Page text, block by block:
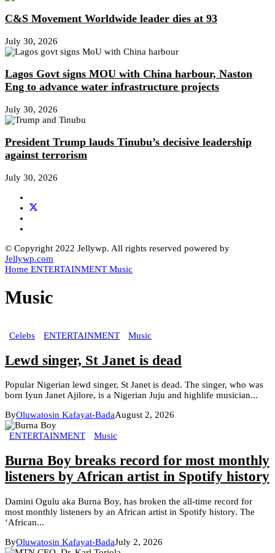
C&S Movement Worldwide leader dies at 93
July 30, 2026
Lagos Govt signs MOU with China harbour, Naston
Eng to advance water infrastructure projects
July 30, 2026
President Trump lauds Tinubu’s decisive leadership
against terrorism
July 30, 2026
© Copyright 2022 Jellywp. All rights reserved powered by
Jellywp.com
Home ENTERTAINMENT Music
Music
Celebs ENTERTAINMENT Music
Lewd singer, St Janet is dead
Popular Nigerian lewd singer, St Janet is dead. The singer, who was
born Iyun Janet Ajilore, is a Nigerian Juju and highlife musician...
ByOluwatosin Kafayat-BadaAugust 2, 2026
ENTERTAINMENT Music
Burna Boy breaks record for most monthly
listeners by African artist in Spotify history
Damini Ogulu aka Burna Boy, has broken the all-time record for
most monthly listeners by an African artist in Spotify history. The
‘African...
ByOluwatosin Kafayat-BadaJuly 2, 2026